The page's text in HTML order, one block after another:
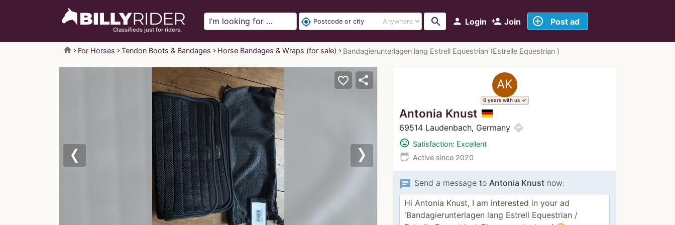
Classifieds just for riders.
person Login person_add Join add_circle_outline Post ad
my_location search
home For Horses Tendon Boots & Bandages Horse Bandages & Wraps (for sale) Bandagierunterlagen lang Estrell Equestrian (Estrelle Equestrian )
AK
6 years with us
Antonia Knust
69514 Laudenbach, Germany directions
mood Satisfaction: Excellent
edit_calendar Active since 2020
chat Send a message to Antonia Knust now:
Next
favorite_border share